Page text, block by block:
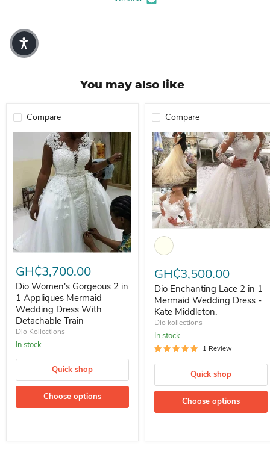
You may also like
Compare
Dio Women's Gorgeous 2 in 1 Appliques Mermaid Wedding Dress
GH₵3,700.00
Dio Women's Gorgeous 2 in
1 Appliques Mermaid
Wedding Dress With
Detachable Train
Dio Kollections
In stock
Quick shop
Choose options
Compare
Dio Enchanting Lace 2 in 1
GH₵3,500.00
Dio Enchanting Lace 2 in 1
Mermaid Wedding Dress -
Kate Middleton.
Dio kollections
In stock
1 Review
Quick shop
Choose options